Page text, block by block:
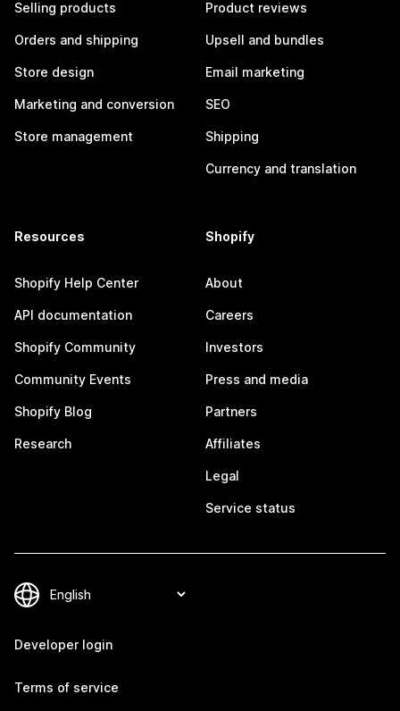
Selling products
Orders and shipping
Store design
Marketing and conversion
Store management
Product reviews
Upsell and bundles
Email marketing
SEO
Shipping
Currency and translation
Resources
Shopify Help Center
API documentation
Shopify Community
Community Events
Shopify Blog
Research
Shopify
About
Careers
Investors
Press and media
Partners
Affiliates
Legal
Service status
Developer login
Terms of service